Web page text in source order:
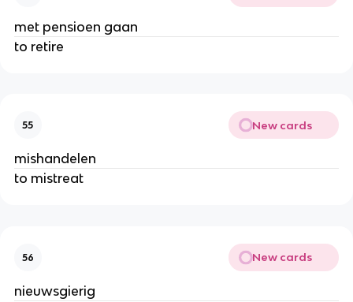
met pensioen gaan
to retire
55 New cards
mishandelen
to mistreat
56 New cards
nieuwsgierig